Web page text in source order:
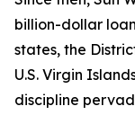
billion-dollar
states, the
U.S. Virgin
discipline